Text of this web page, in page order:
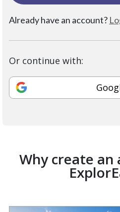
Already have an account?
Or continue with:
Why create